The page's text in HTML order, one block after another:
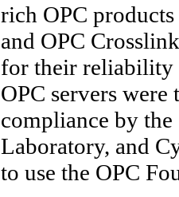
rich OPC
and OPC
for their reliability
OPC servers
compliance by the
Laboratory, and
to use the OPC